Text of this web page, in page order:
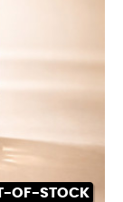
OF-STOCK